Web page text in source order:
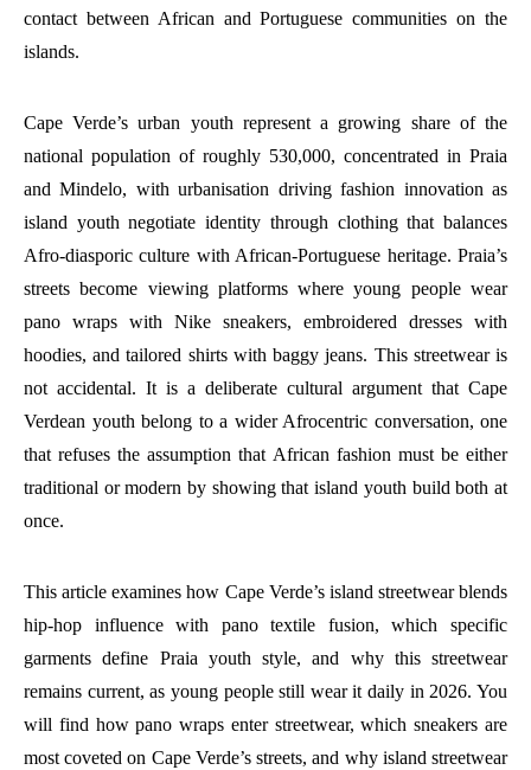
contact between African and Portuguese communities on the
islands.
Cape Verde’s urban youth represent a growing share of the
national population of roughly 530,000, concentrated in Praia
and Mindelo, with urbanisation driving fashion innovation as
island youth negotiate identity through clothing that balances
Afro-diasporic culture with African-Portuguese heritage. Praia’s
streets become viewing platforms where young people wear
pano wraps with Nike sneakers, embroidered dresses with
hoodies, and tailored shirts with baggy jeans. This streetwear is
not accidental. It is a deliberate cultural argument that Cape
Verdean youth belong to a wider Afrocentric conversation, one
that refuses the assumption that African fashion must be either
traditional or modern by showing that island youth build both at
once.
This article examines how Cape Verde’s island streetwear blends
hip-hop influence with pano textile fusion, which specific
garments define Praia youth style, and why this streetwear
remains current, as young people still wear it daily in 2026. You
will find how pano wraps enter streetwear, which sneakers are
most coveted on Cape Verde’s streets, and why island streetwear